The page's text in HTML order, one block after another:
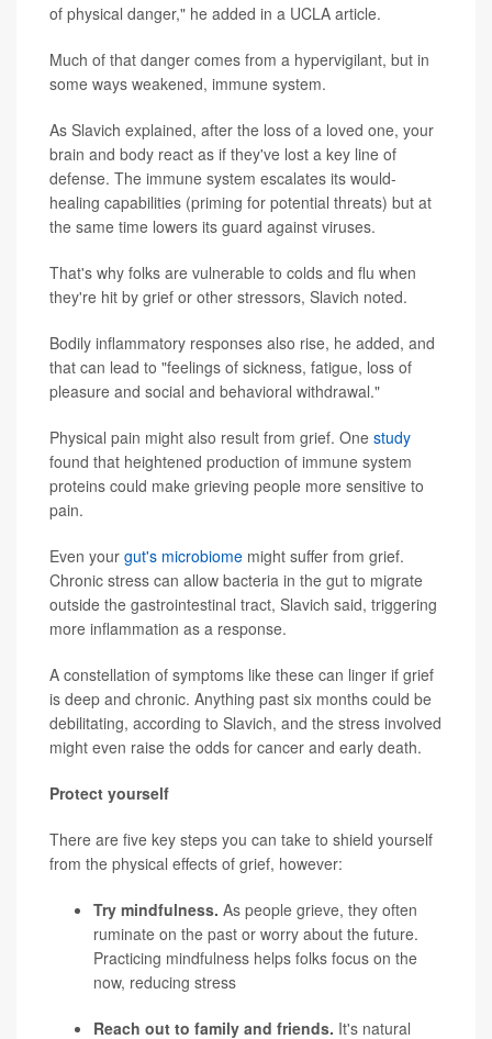
of physical danger," he added in a UCLA article.
Much of that danger comes from a hypervigilant, but in
some ways weakened, immune system.
As Slavich explained, after the loss of a loved one, your
brain and body react as if they've lost a key line of
defense. The immune system escalates its would-
healing capabilities (priming for potential threats) but at
the same time lowers its guard against viruses.
That's why folks are vulnerable to colds and flu when
they're hit by grief or other stressors, Slavich noted.
Bodily inflammatory responses also rise, he added, and
that can lead to "feelings of sickness, fatigue, loss of
pleasure and social and behavioral withdrawal."
Physical pain might also result from grief. One study
found that heightened production of immune system
proteins could make grieving people more sensitive to
pain.
Even your gut's microbiome might suffer from grief.
Chronic stress can allow bacteria in the gut to migrate
outside the gastrointestinal tract, Slavich said, triggering
more inflammation as a response.
A constellation of symptoms like these can linger if grief
is deep and chronic. Anything past six months could be
debilitating, according to Slavich, and the stress involved
might even raise the odds for cancer and early death.
Protect yourself
There are five key steps you can take to shield yourself
from the physical effects of grief, however:
Try mindfulness. As people grieve, they often
ruminate on the past or worry about the future.
Practicing mindfulness helps folks focus on the
now, reducing stress
Reach out to family and friends. It's natural